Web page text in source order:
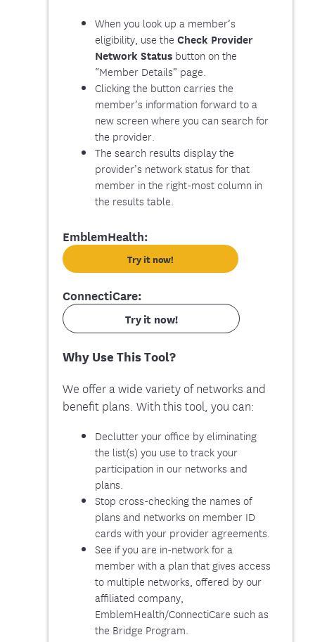
When you look up a member’s
eligibility, use theCheck Provider
Network Status button on the
“Member Details” page.
Clicking the button carries the
member’s information forward to a
new screen where you can search for
the provider.
The search results display the
provider’s network status for that
member in the right-most column in
the results table.
EmblemHealth:
Try it now!
ConnectiCare:
Try it now!
Why Use This Tool?
We offer a wide variety of networks and
benefit plans. With this tool, you can:
Declutter your office by eliminating
the list(s) you use to track your
participation in our networks and
plans.
Stop cross-checking the names of
plans and networks on member ID
cards with your provider agreements.
See if you are in-network for a
member with a plan that gives access
to multiple networks, offered by our
affiliated company,
EmblemHealth/ConnectiCare such as
the Bridge Program.